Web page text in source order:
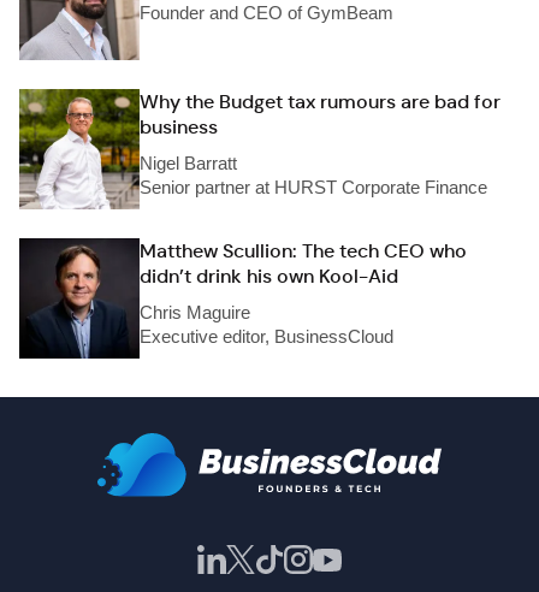
Founder and CEO of GymBeam
Why the Budget tax rumours are bad for
business
Nigel Barratt
Senior partner at HURST Corporate Finance
Matthew Scullion: The tech CEO who
didn’t drink his own Kool-Aid
Chris Maguire
Executive editor, BusinessCloud